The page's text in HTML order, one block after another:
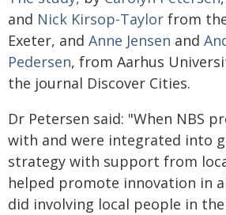
and Nick Kirsop-Taylor from
Exeter, and Anne Jensen and
Pedersen, from Aarhus
the journal Discover Cities.
Dr Petersen said: "When NBS
with and were integrated into
strategy with support from
helped promote innovation in
did involving local people in